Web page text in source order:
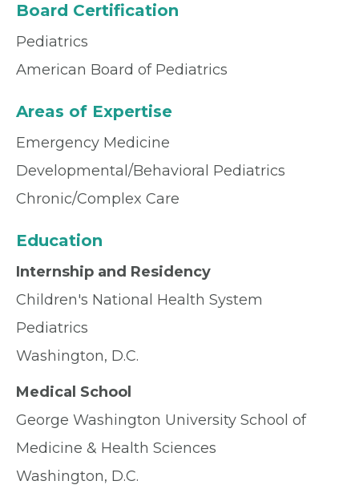
Board Certification
Pediatrics
American Board of Pediatrics
Areas of Expertise
Emergency Medicine
Developmental/Behavioral Pediatrics
Chronic/Complex Care
Education
Internship and Residency
Children's National Health System
Pediatrics
Washington, D.C.
Medical School
George Washington University School of
Medicine & Health Sciences
Washington, D.C.